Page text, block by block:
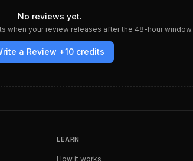
No reviews yet.
when your review releases after the 48-hour window.
a Review +10 credits
LEARN
How it works